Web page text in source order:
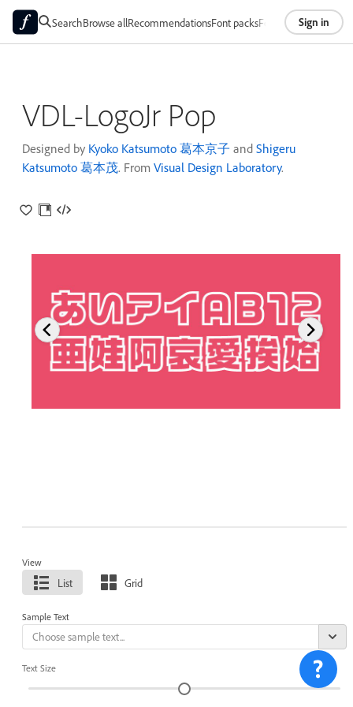
SearchBrowse allRecommendationsFont packsFoundriesAbout
Sign in
VDL-LogoJr Pop
Designed by Kyoko Katsumoto 葛本京子 and Shigeru
Katsumoto 葛本茂. From Visual Design Laboratory.
View
List Grid
Sample Text
Text Size